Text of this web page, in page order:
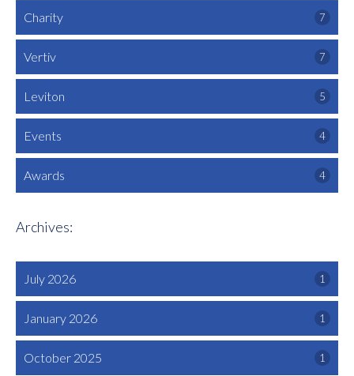
Charity 7
Vertiv 7
Leviton 5
Events 4
Awards 4
Archives:
July 2026 1
January 2026 1
October 2025 1